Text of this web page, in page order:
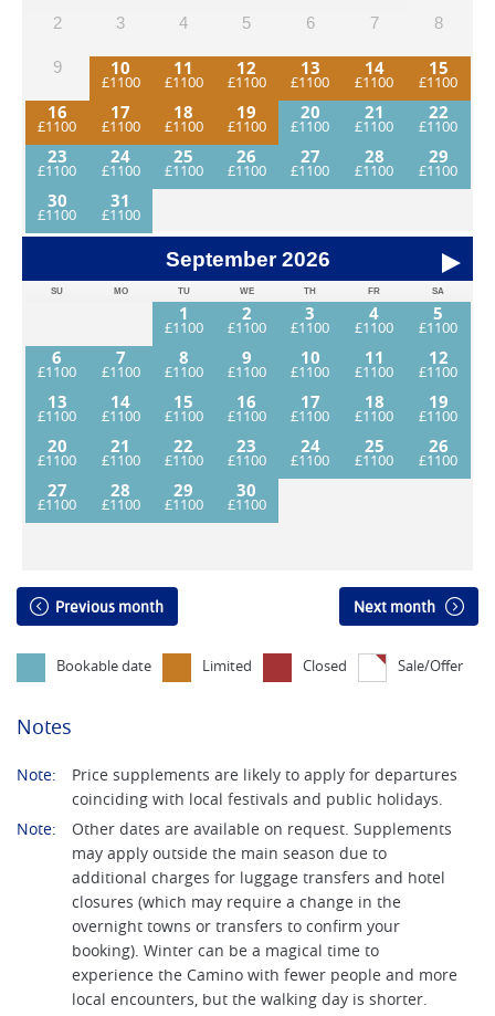
take in all of the attractions, with time to stop and take
fully in this adventure.
2 3 4 5 6 7 8
9 10 11 12 13 14
15
16
17 18 19 20 21
22
23
24 25 26 27 28
29
30
31
September 2026
SU MO TU WE TH FR SA
1 2 3 4
5
6
7 8 9 10 11
12
13
14 15 16 17 18
19
20
21 22 23 24 25
26
27
28 29 30
Previous month Next month
Bookable date Limited Closed Sale/Offer
Notes
Note:
Price supplements are likely to apply for departures
coinciding with local festivals and public holidays.
Note:
Other dates are available on request. Supplements
may apply outside the main season due to
additional charges for luggage transfers and hotel
closures (which may require a change in the
overnight towns or transfers to confirm your
booking). Winter can be a magical time to
experience the Camino with fewer people and more
local encounters, but the walking day is shorter.